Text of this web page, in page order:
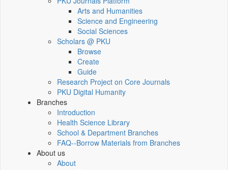
Arts and Humanities
Science and Engineering
Social Sciences
Scholars @ PKU
Browse
Create
Guide
Research Project on Core Journals
PKU Digital Humanity
Branches
Introduction
Health Science Library
School & Department Branches
FAQ--Borrow Materials from Branches
About us
About